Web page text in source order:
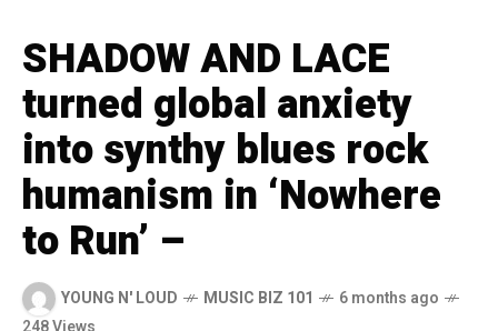
SHADOW AND LACE
turned global anxiety
into synthy blues rock
humanism in ‘Nowhere
to Run’ –
YOUNG N' LOUD MUSIC BIZ 101
6 months ago